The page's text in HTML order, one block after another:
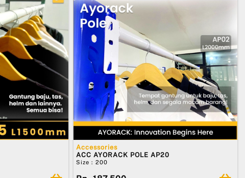
Accessories
ACC AYORACK POLE AP20
Size : 200